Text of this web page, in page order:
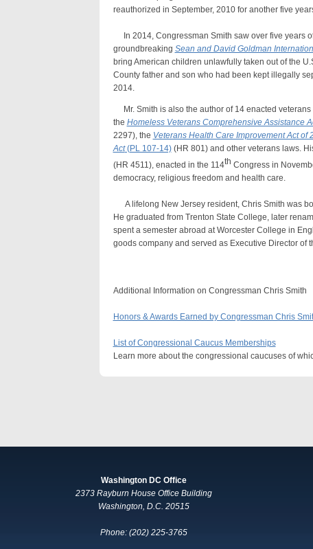
reauthorized in September, 2010 for another five
In 2014, Congressman Smith saw over five years
groundbreaking Sean and David Goldman
bring American children unlawfully taken out of the
County father and son who had been kept illegally
2014.
Mr. Smith is also the author of 14 enacted
the Homeless Veterans Comprehensive Assistance
2297), the Veterans Health Care Improvement Act of
Act(PL 107-14)(HR 801) and other veterans laws.
(HR 4511), enacted in the 114th Congress in
democracy, religious freedom and health care.
A lifelong New Jersey resident, Chris Smith was
He graduated from Trenton State College, later
spent a semester abroad at Worcester College in
goods company and served as Executive Director of
Additional Information on Congressman Chris Smith
Honors & Awards Earned by Congressman Chris
List of Congressional Caucus Memberships
Learn more about the congressional caucuses of
Washington DC Office
2373 Rayburn House Office Building
Washington, D.C. 20515
Phone: (202) 225-3765